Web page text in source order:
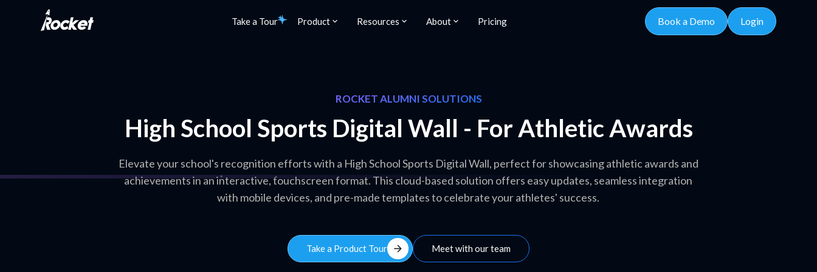
Take a Tour Product Resources About Pricing Book a Demo Login
ROCKET ALUMNI SOLUTIONS
High School Sports Digital Wall - For Athletic Awards
Elevate your school's recognition efforts with a High School Sports Digital Wall, perfect for showcasing athletic awards and
achievements in an interactive, touchscreen format. This cloud-based solution offers easy updates, seamless integration
with mobile devices, and pre-made templates to celebrate your athletes' success.
Take a Product Tour arrow_forward Meet with our team